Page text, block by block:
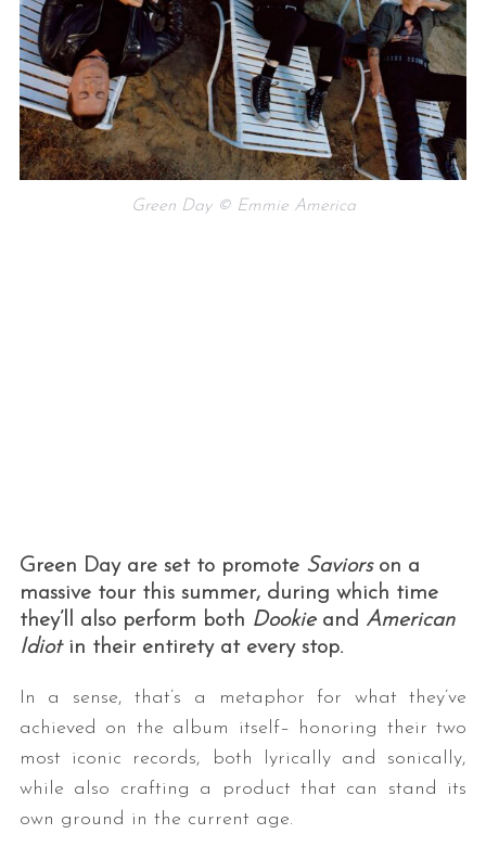
Green Day © Emmie America
Green Day are set to promote Saviorson a
massive tour this summer, during which time
they’ll also perform both Dookieand American
Idiotin their entirety at every stop.
In a sense, that’s a metaphor for what they’ve
achieved on the album itself– honoring their two
most iconic records, both lyrically and sonically,
while also crafting a product that can stand its
own ground in the current age.